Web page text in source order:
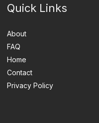
Quick Links
About
FAQ
Home
Contact
Privacy Policy